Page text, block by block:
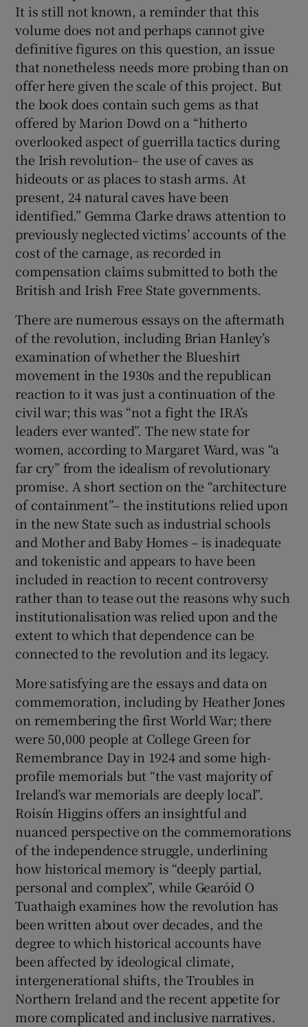
It is still not known, a reminder that this
volume does not and perhaps cannot give
definitive figures on this question, an issue
that nonetheless needs more probing than on
offer here given the scale of this project. But
the book does contain such gems as that
offered by Marion Dowd on a “hitherto
overlooked aspect of guerrilla tactics during
the Irish revolution– the use of caves as
hideouts or as places to stash arms. At
present, 24 natural caves have been
identified.” Gemma Clarke draws attention to
previously neglected victims’ accounts of the
cost of the carnage, as recorded in
compensation claims submitted to both the
British and Irish Free State governments.
There are numerous essays on the aftermath
of the revolution, including Brian Hanley’s
examination of whether the Blueshirt
movement in the 1930s and the republican
reaction to it was just a continuation of the
civil war; this was “not a fight the IRA’s
leaders ever wanted”. The new state for
women, according to Margaret Ward, was “a
far cry” from the idealism of revolutionary
promise. A short section on the “architecture
of containment”– the institutions relied upon
in the new State such as industrial schools
and Mother and Baby Homes – is inadequate
and tokenistic and appears to have been
included in reaction to recent controversy
rather than to tease out the reasons why such
institutionalisation was relied upon and the
extent to which that dependence can be
connected to the revolution and its legacy.
More satisfying are the essays and data on
commemoration, including by Heather Jones
on remembering the first World War; there
were 50,000 people at College Green for
Remembrance Day in 1924 and some high-
profile memorials but “the vast majority of
Ireland’s war memorials are deeply local”.
Roisín Higgins offers an insightful and
nuanced perspective on the commemorations
of the independence struggle, underlining
how historical memory is “deeply partial,
personal and complex”, while Gearóid O
Tuathaigh examines how the revolution has
been written about over decades, and the
degree to which historical accounts have
been affected by ideological climate,
intergenerational shifts, the Troubles in
Northern Ireland and the recent appetite for
more complicated and inclusive narratives.